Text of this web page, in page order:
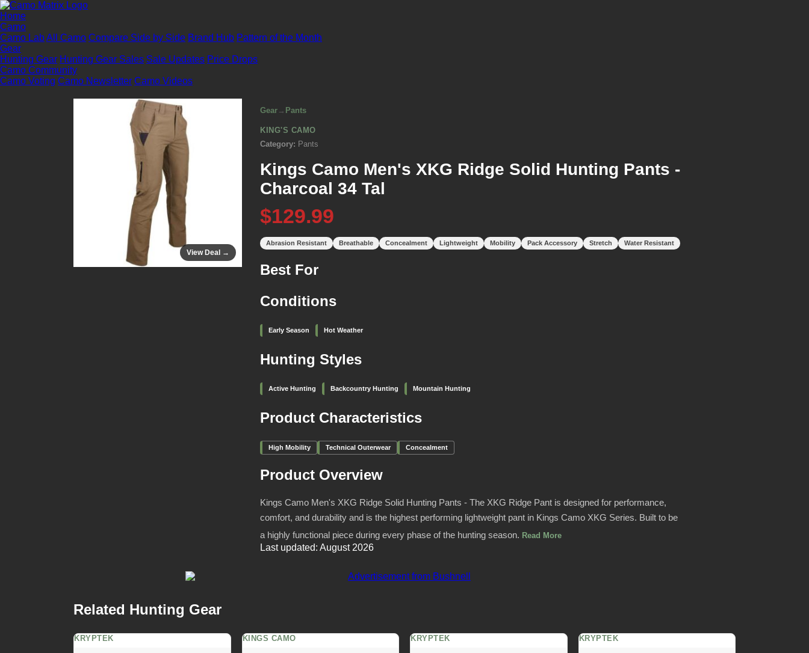
Home
Camo
Camo LabAll Camo Compare Side by Side Brand Hub Pattern of the Month
Gear
Hunting Gear Hunting Gear Sales Sale Updates Price Drops
Camo Community
Camo Voting Camo Newsletter Camo Videos
View Deal →
Gear → Pants
KING'S CAMO
Category: Pants
Kings Camo Men's XKG Ridge Solid Hunting Pants -
Charcoal 34 Tal
$129.99
Abrasion Resistant Breathable Concealment Lightweight Mobility Pack Accessory Stretch Water Resistant
Best For
Conditions
Early Season Hot Weather
Hunting Styles
Active Hunting Backcountry Hunting Mountain Hunting
Product Characteristics
High Mobility Technical Outerwear Concealment
Product Overview
Kings Camo Men's XKG Ridge Solid Hunting Pants - The XKG Ridge Pant is designed for performance,
comfort, and durability and is the highest performing lightweight pant in Kings Camo XKG Series. Built to be
a highly functional piece during every phase of the hunting season. Read More
Last updated: August 2026
Related Hunting Gear
KRYPTEK KINGS CAMO KRYPTEK KRYPTEK